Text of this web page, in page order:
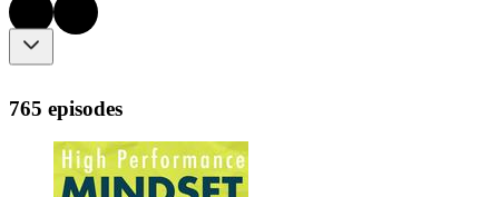
765 episodes